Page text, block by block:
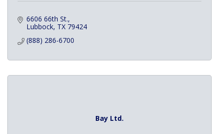
6606 66th St.
Lubbock TX 79424
(888) 286-6700
Bay Ltd.